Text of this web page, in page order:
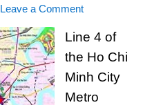
Leave a Comment
Line 4 of
the Ho Chi
Minh City
Metro